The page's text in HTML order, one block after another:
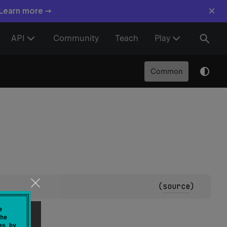
more → ×
API Community Teach Play
Common
(source)